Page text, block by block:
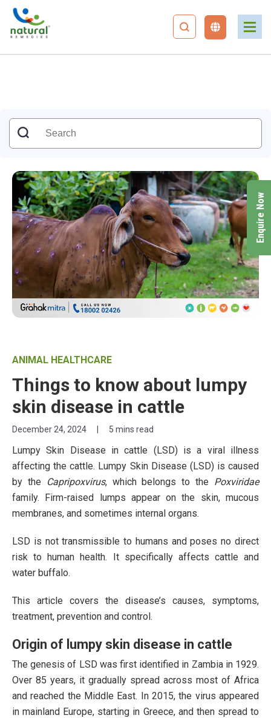
ANIMAL HEALTHCARE
Things to know about lumpy
skin disease in cattle
December 24, 2024 5 mins read
Lumpy Skin Disease in cattle (LSD) is a viral illness
affecting the cattle. Lumpy Skin Disease (LSD) is caused
by the
Capripoxvirus, which belongs to the Poxviridae
family. Firm-raised lumps appear on the skin, mucous
membranes, and sometimes internal organs.
LSD is not transmissible to humans and poses no direct
risk to human health. It specifically affects cattle and
water buffalo.
This article covers the disease’s causes, symptoms,
treatment, prevention and control.
Origin of lumpy skin disease in cattle
The genesis of LSD was first identified in Zambia in 1929.
Over 85 years, it gradually spread across most of Africa
and reached the Middle East. In 2015, the virus appeared
in mainland Europe, starting in Greece, and then spread to
Enquire Now